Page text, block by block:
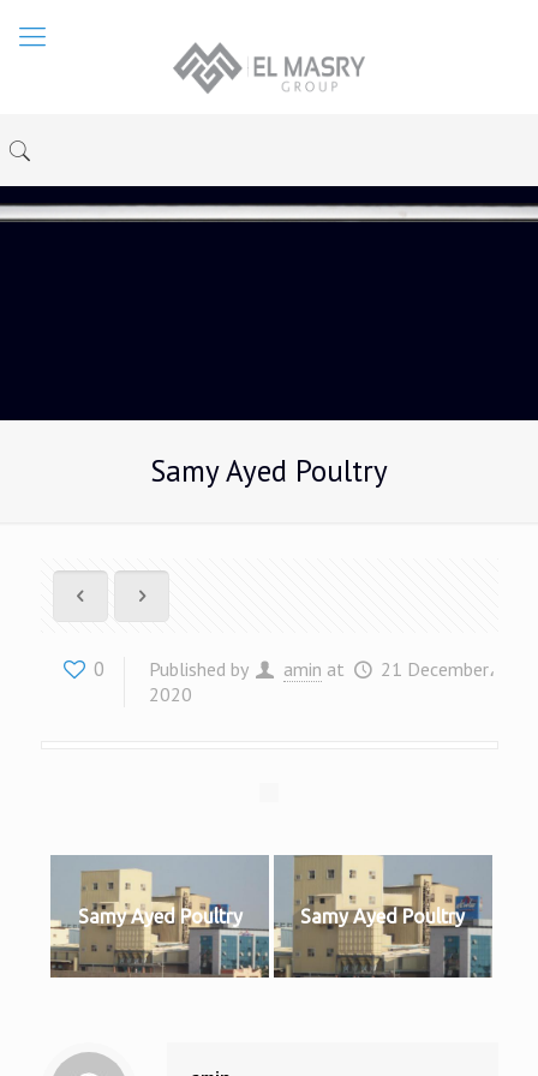
Samy Ayed Poultry
0 Published by amin at
21 December،
2020
Samy Ayed Poultry Samy Ayed Poultry